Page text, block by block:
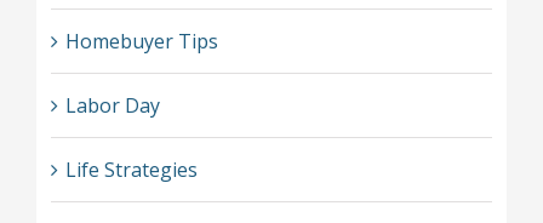
Homebuyer Tips
Labor Day
Life Strategies